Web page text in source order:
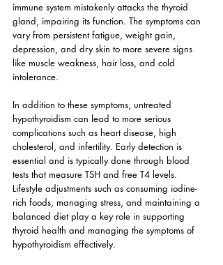
immune system mistakenly attacks the thyroid
gland, impairing its function. The symptoms can
vary from persistent fatigue, weight gain,
depression, and dry skin to more severe signs
like muscle weakness, hair loss, and cold
intolerance.
In addition to these symptoms, untreated
hypothyroidism can lead to more serious
complications such as heart disease, high
cholesterol, and infertility. Early detection is
essential and is typically done through blood
tests that measure TSH and free T4 levels.
Lifestyle adjustments such as consuming iodine-
rich foods, managing stress, and maintaining a
balanced diet play a key role in supporting
thyroid health and managing the symptoms of
hypothyroidism effectively.